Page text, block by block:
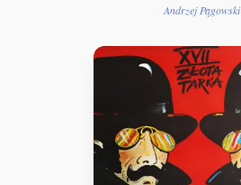
Andrzej Pągowski